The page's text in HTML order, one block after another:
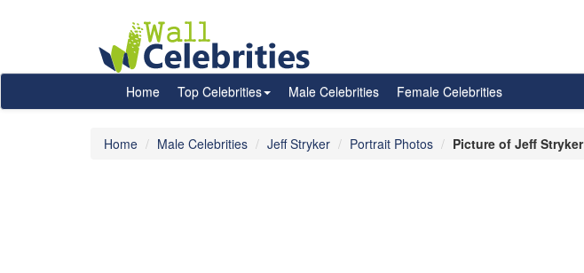
Home Top Celebrities Male Celebrities Female Celebrities
Home Male Celebrities Jeff Stryker Portrait Photos Picture of Jeff Stryker